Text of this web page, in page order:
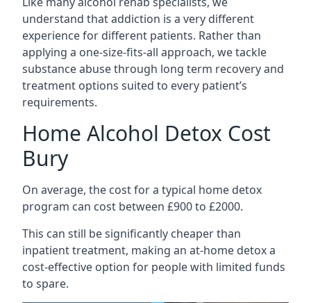
understand that addiction is a very different
experience for different patients. Rather than
applying a one-size-fits-all approach, we tackle
substance abuse through long term recovery and
treatment options suited to every patient’s
requirements.
Home Alcohol Detox Cost
Bury
On average, the cost for a typical home detox
program can cost between £900 to £2000.
This can still be significantly cheaper than
inpatient treatment, making an at-home detox a
cost-effective option for people with limited funds
to spare.